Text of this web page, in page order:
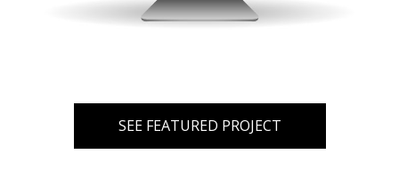
SEE FEATURED PROJECT